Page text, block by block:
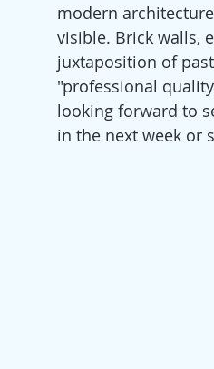
modern
visible. Brick walls,
juxtaposition of
"professional
looking forward to
in the next week or